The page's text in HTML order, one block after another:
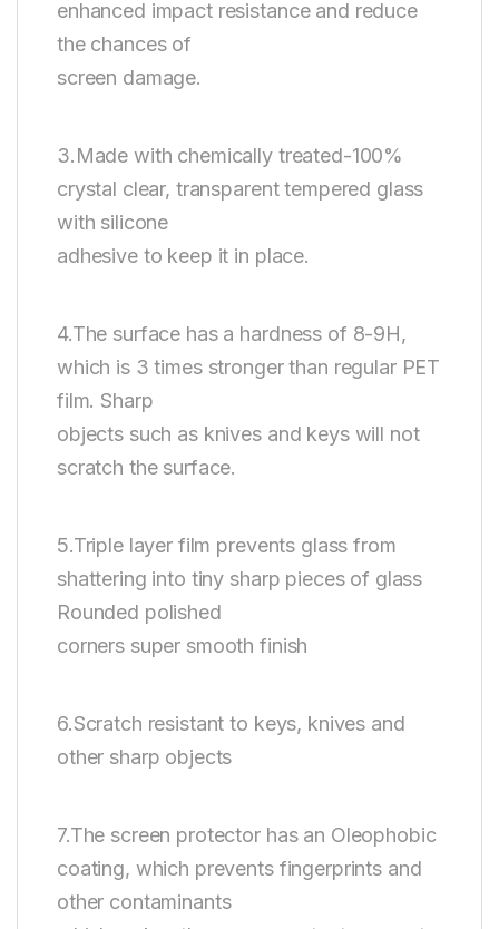
enhanced impact resistance and reduce
the chances of
screen damage.
3.Made with chemically treated-100%
crystal clear, transparent tempered glass
with silicone
adhesive to keep it in place.
4.The surface has a hardness of 8-9H,
which is 3 times stronger than regular PET
film. Sharp
objects such as knives and keys will not
scratch the surface.
5.Triple layer film prevents glass from
shattering into tiny sharp pieces of glass
Rounded polished
corners super smooth finish
6.Scratch resistant to keys, knives and
other sharp objects
7.The screen protector has an Oleophobic
coating, which prevents fingerprints and
other contaminants